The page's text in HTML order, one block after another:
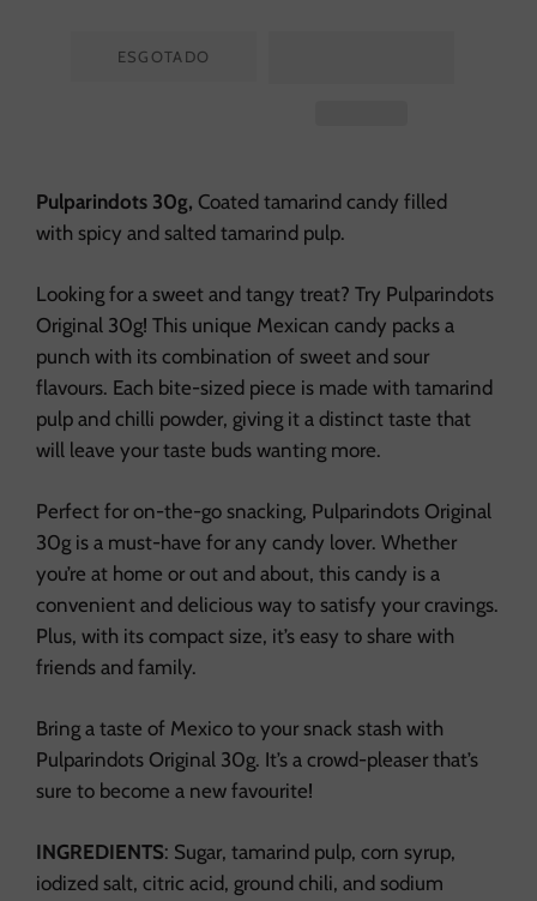
ESGOTADO
Pulparindots 30g, Coated tamarind candy filled
with spicy and salted tamarind pulp.
Looking for a sweet and tangy treat? Try Pulparindots
Original 30g! This unique Mexican candy packs a
punch with its combination of sweet and sour
flavours. Each bite-sized piece is made with tamarind
pulp and chilli powder, giving it a distinct taste that
will leave your taste buds wanting more.
Perfect for on-the-go snacking, Pulparindots Original
30g is a must-have for any candy lover. Whether
you’re at home or out and about, this candy is a
convenient and delicious way to satisfy your cravings.
Plus, with its compact size, it’s easy to share with
friends and family.
Bring a taste of Mexico to your snack stash with
Pulparindots Original 30g. It’s a crowd-pleaser that’s
sure to become a new favourite!
INGREDIENTS: Sugar, tamarind pulp, corn syrup,
iodized salt, citric acid, ground chili, and sodium